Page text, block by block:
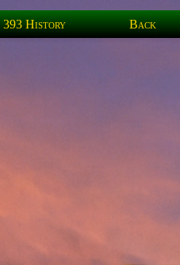
393 History Back